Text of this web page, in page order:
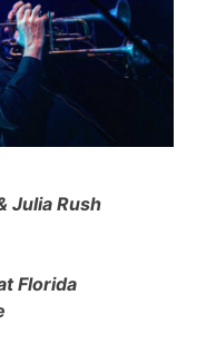
Julia Rush
Florida